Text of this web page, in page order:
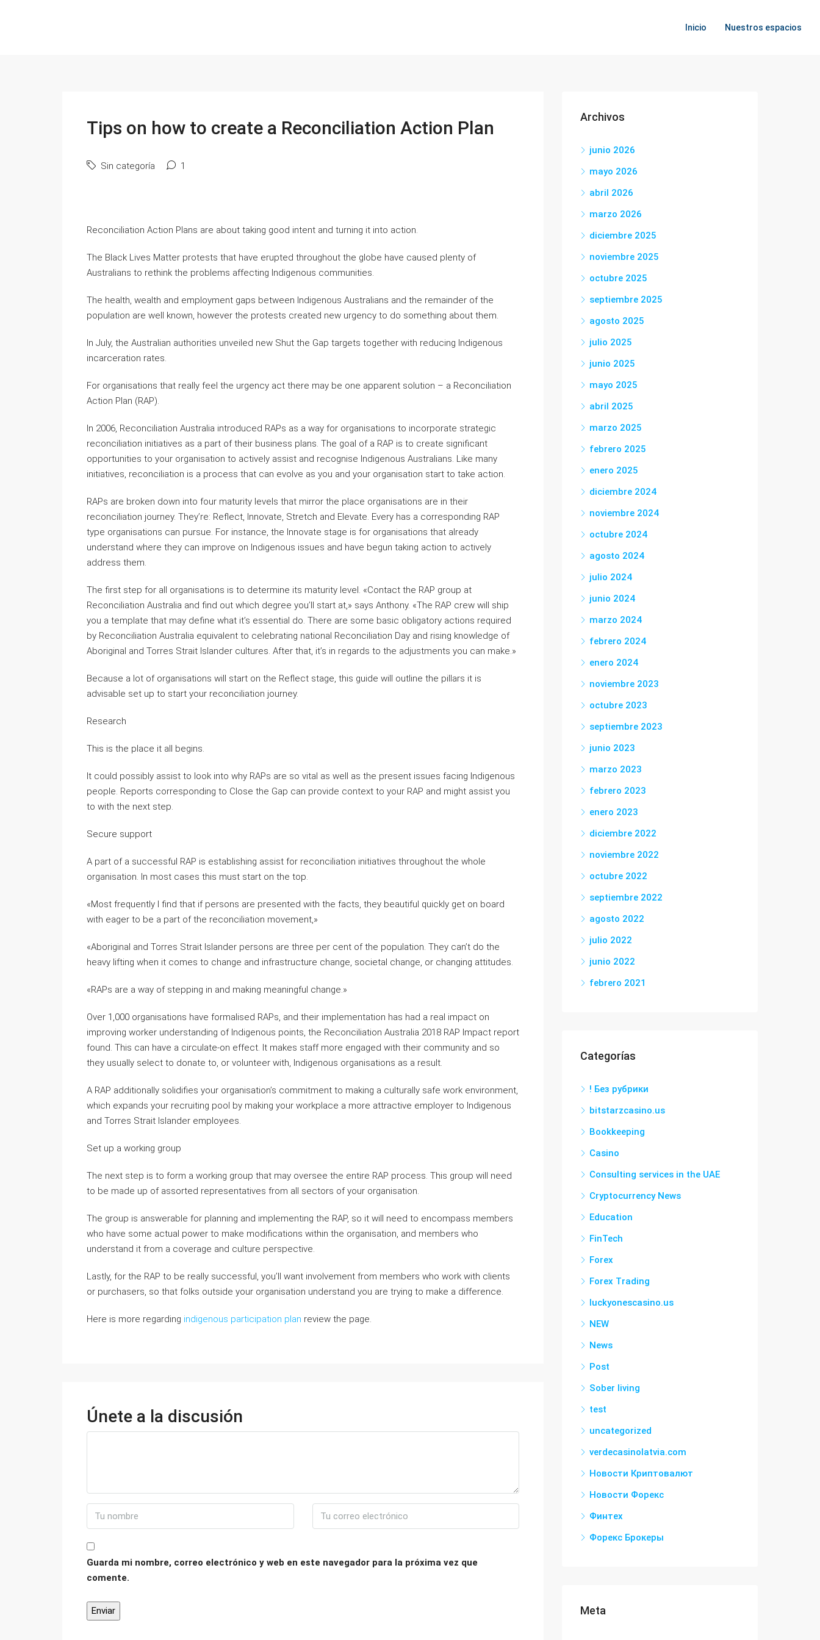
Inicio Nuestros espacios
Tips on how to create a Reconciliation Action Plan
Sin categoría 1
Reconciliation Action Plans are about taking good intent and turning it into action.
The Black Lives Matter protests that have erupted throughout the globe have caused plenty of
Australians to rethink the problems affecting Indigenous communities.
The health, wealth and employment gaps between Indigenous Australians and the remainder of the
population are well known, however the protests created new urgency to do something about them.
In July, the Australian authorities unveiled new Shut the Gap targets together with reducing Indigenous
incarceration rates.
For organisations that really feel the urgency act there may be one apparent solution – a Reconciliation
Action Plan (RAP).
In 2006, Reconciliation Australia introduced RAPs as a way for organisations to incorporate strategic
reconciliation initiatives as a part of their business plans. The goal of a RAP is to create significant
opportunities to your organisation to actively assist and recognise Indigenous Australians. Like many
initiatives, reconciliation is a process that can evolve as you and your organisation start to take action.
RAPs are broken down into four maturity levels that mirror the place organisations are in their
reconciliation journey. They’re: Reflect, Innovate, Stretch and Elevate. Every has a corresponding RAP
type organisations can pursue. For instance, the Innovate stage is for organisations that already
understand where they can improve on Indigenous issues and have begun taking action to actively
address them.
The first step for all organisations is to determine its maturity level. «Contact the RAP group at
Reconciliation Australia and find out which degree you’ll start at,» says Anthony. «The RAP crew will ship
you a template that may define what it’s essential do. There are some basic obligatory actions required
by Reconciliation Australia equivalent to celebrating national Reconciliation Day and rising knowledge of
Aboriginal and Torres Strait Islander cultures. After that, it’s in regards to the adjustments you can make.»
Because a lot of organisations will start on the Reflect stage, this guide will outline the pillars it is
advisable set up to start your reconciliation journey.
Research
This is the place it all begins.
It could possibly assist to look into why RAPs are so vital as well as the present issues facing Indigenous
people. Reports corresponding to Close the Gap can provide context to your RAP and might assist you
to with the next step.
Secure support
A part of a successful RAP is establishing assist for reconciliation initiatives throughout the whole
organisation. In most cases this must start on the top.
«Most frequently I find that if persons are presented with the facts, they beautiful quickly get on board
with eager to be a part of the reconciliation movement,»
«Aboriginal and Torres Strait Islander persons are three per cent of the population. They can’t do the
heavy lifting when it comes to change and infrastructure change, societal change, or changing attitudes.
«RAPs are a way of stepping in and making meaningful change.»
Over 1,000 organisations have formalised RAPs, and their implementation has had a real impact on
improving worker understanding of Indigenous points, the Reconciliation Australia 2018 RAP Impact report
found. This can have a circulate-on effect. It makes staff more engaged with their community and so
they usually select to donate to, or volunteer with, Indigenous organisations as a result.
A RAP additionally solidifies your organisation’s commitment to making a culturally safe work environment,
which expands your recruiting pool by making your workplace a more attractive employer to Indigenous
and Torres Strait Islander employees.
Set up a working group
The next step is to form a working group that may oversee the entire RAP process. This group will need
to be made up of assorted representatives from all sectors of your organisation.
The group is answerable for planning and implementing the RAP, so it will need to encompass members
who have some actual power to make modifications within the organisation, and members who
understand it from a coverage and culture perspective.
Lastly, for the RAP to be really successful, you’ll want involvement from members who work with clients
or purchasers, so that folks outside your organisation understand you are trying to make a difference.
Here is more regarding indigenous participation plan review the page.
Únete a la discusión
Guarda mi nombre, correo electrónico y web en este navegador para la próxima vez que
comente.
Archivos
junio 2026
mayo 2026
abril 2026
marzo 2026
diciembre 2025
noviembre 2025
octubre 2025
septiembre 2025
agosto 2025
julio 2025
junio 2025
mayo 2025
abril 2025
marzo 2025
febrero 2025
enero 2025
diciembre 2024
noviembre 2024
octubre 2024
agosto 2024
julio 2024
junio 2024
marzo 2024
febrero 2024
enero 2024
noviembre 2023
octubre 2023
septiembre 2023
junio 2023
marzo 2023
febrero 2023
enero 2023
diciembre 2022
noviembre 2022
octubre 2022
septiembre 2022
agosto 2022
julio 2022
junio 2022
febrero 2021
Categorías
! Без рубрики
bitstarzcasino.us
Bookkeeping
Casino
Consulting services in the UAE
Cryptocurrency News
Education
FinTech
Forex
Forex Trading
luckyonescasino.us
NEW
News
Post
Sober living
test
uncategorized
verdecasinolatvia.com
Новости Криптовалют
Новости Форекс
Финтех
Форекс Брокеры
Meta